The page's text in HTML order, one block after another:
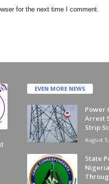
for the next time I comment.
EVEN MORE NEWS
Power
Arrest
Strip
August
State